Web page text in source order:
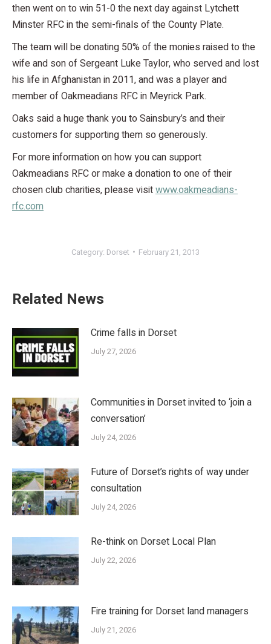
then went on to win 51-0 the next day against Lytchett
Minster RFC in the semi-finals of the County Plate.
The team will be donating 50% of the monies raised to the
wife and son of Sergeant Luke Taylor, who served and lost
his life in Afghanistan in 2011, and was a player and
member of Oakmeadians RFC in Meyrick Park.
Oaks said a huge thank you to Sainsbury’s and their
customers for supporting them so generously.
For more information on how you can support
Oakmeadians RFC or make a donation to one of their
chosen club charities, please visitwww.oakmeadians-
rfc.com
Category: Dorset February 21, 2013
Related News
Crime falls in Dorset
July 27, 2026
Communities in Dorset invited to ‘join a
conversation’
July 24, 2026
Future of Dorset’s rights of way under
consultation
July 24, 2026
Re-think on Dorset Local Plan
July 22, 2026
Fire training for Dorset land managers
July 21, 2026